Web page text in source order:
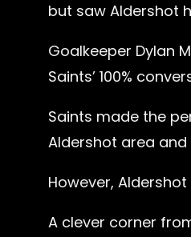
but saw Aldershot
Goalkeeper Dylan
Saints’ 100%
Saints made the
Aldershot area
However,
A clever corner